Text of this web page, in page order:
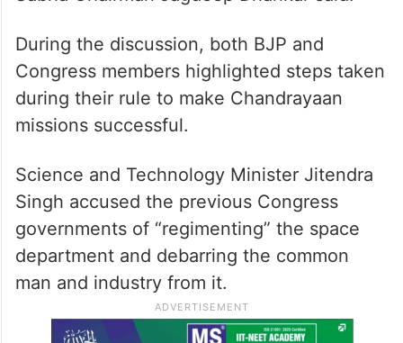
During the discussion, both BJP and
Congress members highlighted steps taken
during their rule to make Chandrayaan
missions successful.
Science and Technology Minister Jitendra
Singh accused the previous Congress
governments of “regimenting” the space
department and debarring the common
man and industry from it.